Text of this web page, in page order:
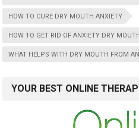
HOW TO CURE DRY MOUTH ANXIETY
HOW TO GET RID OF ANXIETY DRY MOUTH
WHAT HELPS WITH DRY MOUTH FROM
YOUR BEST ONLINE